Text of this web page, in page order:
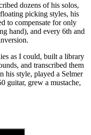
dozens of his solos,
picking styles, his
to compensate for only
hand), and every 6th and
as I could, built a library
and transcribed them
his style, played a Selmer
guitar, grew a mustache,